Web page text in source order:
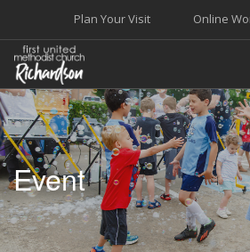
Online
Plan Your Visit
WELCOME
WORSHIP+MUSIC
GROW
GIVE+SERVE
CARE
Event